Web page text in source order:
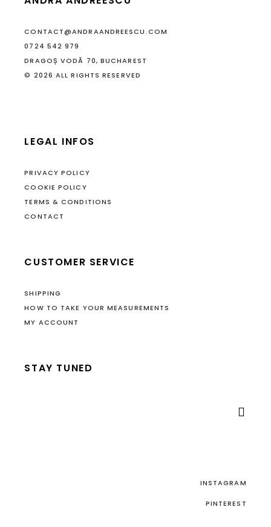
CONTACT@ANDRAANDREESCU.COM
0724 542 979
DRAGOȘ VODĂ 70, BUCHAREST
© 2026 ALL RIGHTS RESERVED
LEGAL INFOS
PRIVACY POLICY
COOKIE POLICY
TERMS & CONDITIONS
CONTACT
CUSTOMER SERVICE
SHIPPING
HOW TO TAKE YOUR MEASUREMENTS
MY ACCOUNT
STAY TUNED

INSTAGRAM
PINTEREST